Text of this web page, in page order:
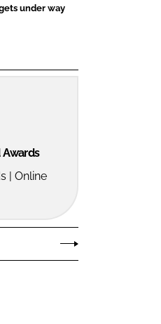
under way
| Online